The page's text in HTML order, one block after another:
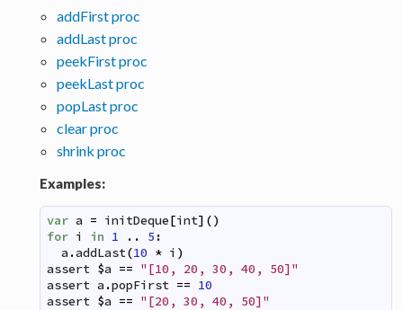
addFirst proc
addLast proc
peekFirst proc
peekLast proc
popLast proc
clear proc
shrink proc
Examples:
var a = initDeque[int] ()
for i in 1 .. 5 :
a .addLast(10 * i )
assert $a == "[10, 20, 30, 40, 50]"
assert a .popFirst == 10
assert $a == "[20, 30, 40, 50]"